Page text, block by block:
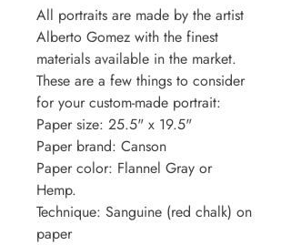
All portraits are made by the artist
Alberto Gomez with the finest
materials available in the market.
These are a few things to consider
for your custom-made portrait:
Paper size: 25.5" x 19.5"
Paper brand: Canson
Paper color: Flannel Gray or
Hemp.
Technique: Sanguine (red chalk) on
paper